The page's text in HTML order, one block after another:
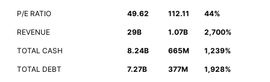
P/E RATIO 49.62 112.11 44%
REVENUE 29B 1.07B 2,700%
TOTAL CASH 8.24B 665M 1,239%
TOTAL DEBT 7.27B 377M 1,928%